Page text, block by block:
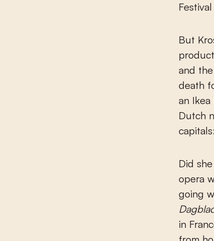
But
and
death
an
Dutch
Did
opera
going
in